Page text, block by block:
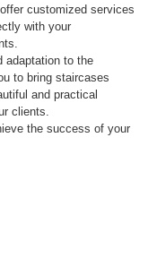
customized services
with your
adaptation to the
to bring staircases
and practical
clients.
the success of your